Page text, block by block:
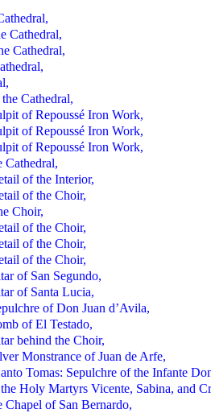
Cathedral,
Cathedral,
Cathedral,
of Repoussé Iron Work,
of Repoussé Iron Work,
of Repoussé Iron Work,
Cathedral,
of the Interior,
of the Choir,
Choir,
of the Choir,
of the Choir,
of the Choir,
of San Segundo,
of Santa Lucia,
of Don Juan d’Avila,
of El Testado,
behind the Choir,
Monstrance of Juan de Arfe,
Tomas: Sepulchre of the Infante
Holy Martyrs Vicente, Sabina, and
Chapel of San Bernardo,